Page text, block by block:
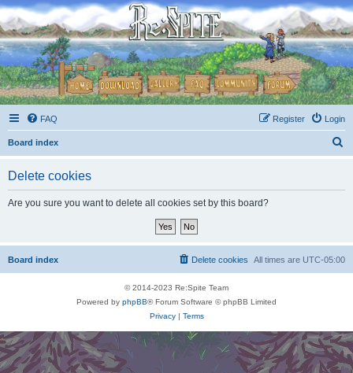
FAQ Login
Register
Board index
Delete cookies
Are you sure you want to delete all cookies set by this board?
Board index All times are UTC-05:00
Delete cookies
© 2014-2023 Re:Spite Team
Powered by phpBB® Forum Software © phpBB Limited
Privacy| Terms